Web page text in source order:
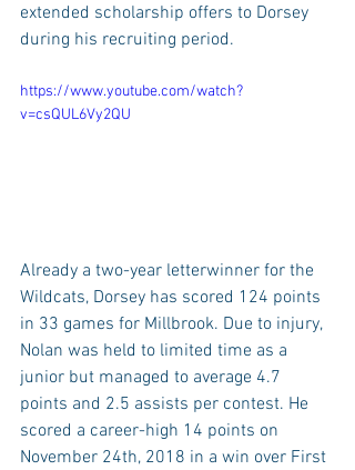
extended scholarship offers to Dorsey
during his recruiting period.
https://www.youtube.com/watch?
v=csQUL6Vy2QU
Already a two-year letterwinner for the
Wildcats, Dorsey has scored 124 points
in 33 games for Millbrook. Due to injury,
Nolan was held to limited time as a
junior but managed to average 4.7
points and 2.5 assists per contest. He
scored a career-high 14 points on
November 24th, 2018 in a win over First